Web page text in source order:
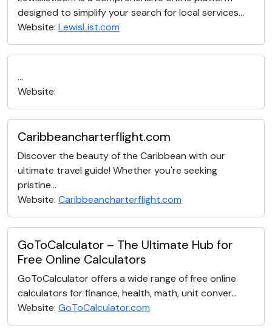
designed to simplify your search for local services...
Website: LewisList.com
...
Website:
Caribbeancharterflight.com
Discover the beauty of the Caribbean with our
ultimate travel guide! Whether you're seeking
pristine...
Website: Caribbeancharterflight.com
GoToCalculator – The Ultimate Hub for
Free Online Calculators
GoToCalculator offers a wide range of free online
calculators for finance, health, math, unit conver...
Website: GoToCalculator.com